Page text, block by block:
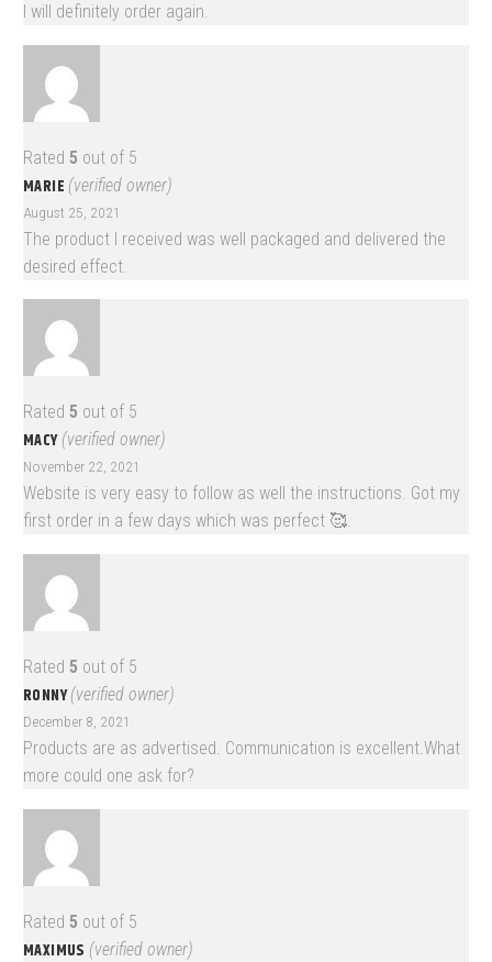
I will definitely order again.
Rated 5 out of 5
MARIE (verified owner)
August 25, 2021
The product I received was well packaged and delivered the
desired effect.
Rated 5 out of 5
MACY (verified owner)
November 22, 2021
Website is very easy to follow as well the instructions. Got my
first order in a few days which was perfect 🥰.
Rated 5 out of 5
RONNY(verified owner)
December 8, 2021
Products are as advertised. Communication is excellent.What
more could one ask for?
Rated 5 out of 5
MAXIMUS (verified owner)